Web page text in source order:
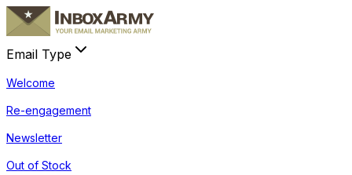
Email Type
Welcome
Re-engagement
Newsletter
Out of Stock